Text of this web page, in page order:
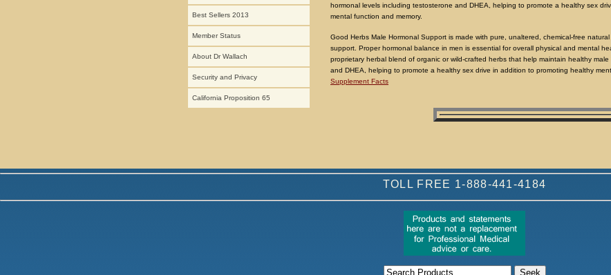
Best Sellers 2013
Member Status
About Dr Wallach
Security and Privacy
California Proposition 65
hormonal levels including testosterone and DHEA, helping to promote a healthy sex
mental function and memory.
Good Herbs Male Hormonal Support is made with pure, unaltered, chemical-free
support. Proper hormonal balance in men is essential for overall physical and mental
proprietary herbal blend of organic or wild-crafted herbs that help maintain healthy
and DHEA, helping to promote a healthy sex drive in addition to promoting healthy
Supplement Facts
TOLL FREE 1-888-441-4184